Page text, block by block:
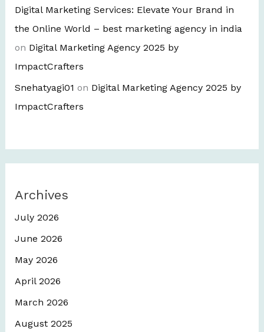
Digital Marketing Services: Elevate Your Brand in
the Online World – best marketing agency in india
on Digital Marketing Agency 2025 by
ImpactCrafters
Snehatyagi01 on Digital Marketing Agency 2025 by
ImpactCrafters
Archives
July 2026
June 2026
May 2026
April 2026
March 2026
August 2025